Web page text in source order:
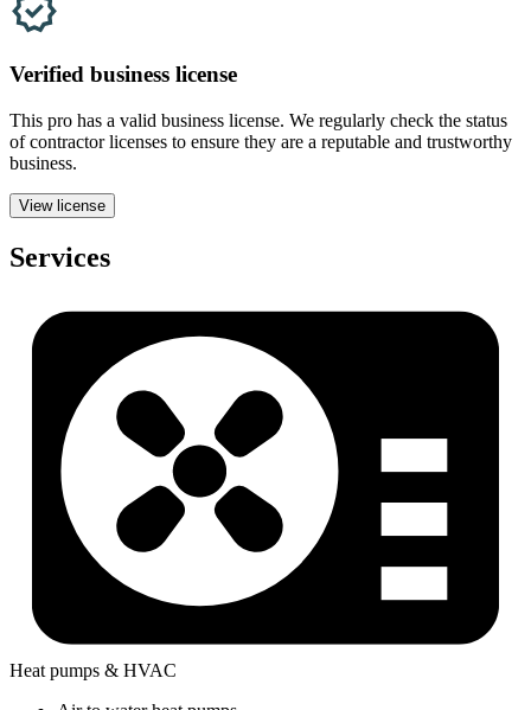
Verified business license
This pro has a valid business license. We regularly check the status
of contractor licenses to ensure they are a reputable and trustworthy
business.
View license
Services
Heat pumps & HVAC